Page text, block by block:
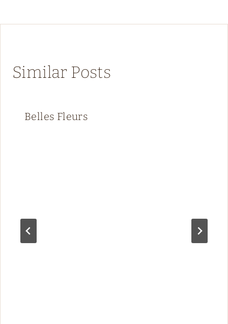
Similar Posts
Belles Fleurs